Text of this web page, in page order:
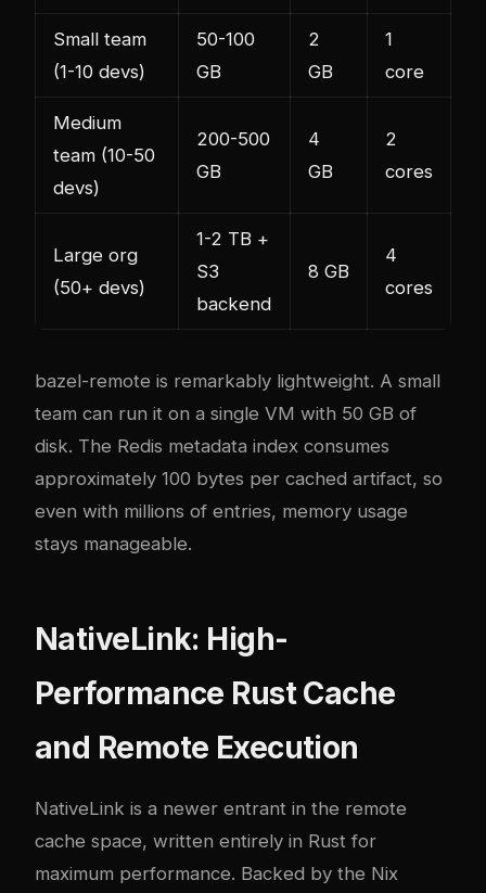
Small team
(1-10 devs)
50-100
GB
2
GB
1
core
Medium
team (10-50
devs)
200-500
GB
4
GB
2
cores
Large org
(50+ devs)
1-2 TB +
S3
backend
8 GB
4
cores
bazel-remote is remarkably lightweight. A small
team can run it on a single VM with 50 GB of
disk. The Redis metadata index consumes
approximately 100 bytes per cached artifact, so
even with millions of entries, memory usage
stays manageable.
NativeLink: High-
Performance Rust Cache
and Remote Execution
NativeLink is a newer entrant in the remote
cache space, written entirely in Rust for
maximum performance. Backed by the Nix